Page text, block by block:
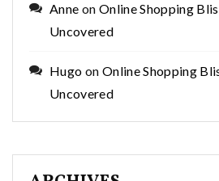
Anne on Online Shopping
Uncovered
Hugo on Online Shopping
Uncovered